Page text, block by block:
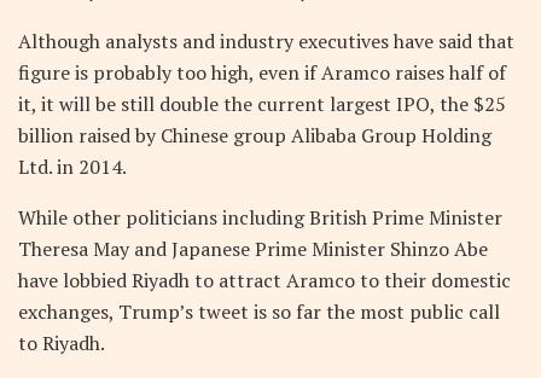
Although analysts and industry executives have said that
figure is probably too high, even if Aramco raises half of
it, it will be still double the current largest IPO, the $25
billion raised by Chinese group Alibaba Group Holding
Ltd. in 2014.
While other politicians including British Prime Minister
Theresa May and Japanese Prime Minister Shinzo Abe
have lobbied Riyadh to attract Aramco to their domestic
exchanges, Trump’s tweet is so far the most public call
to Riyadh.